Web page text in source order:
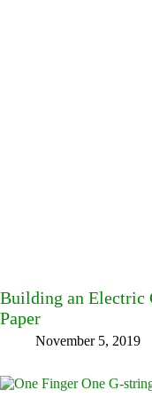
Building an Electric
Paper
November 5, 2019